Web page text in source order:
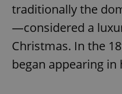
traditionally the
—considered a
Christmas. In the
began appearing